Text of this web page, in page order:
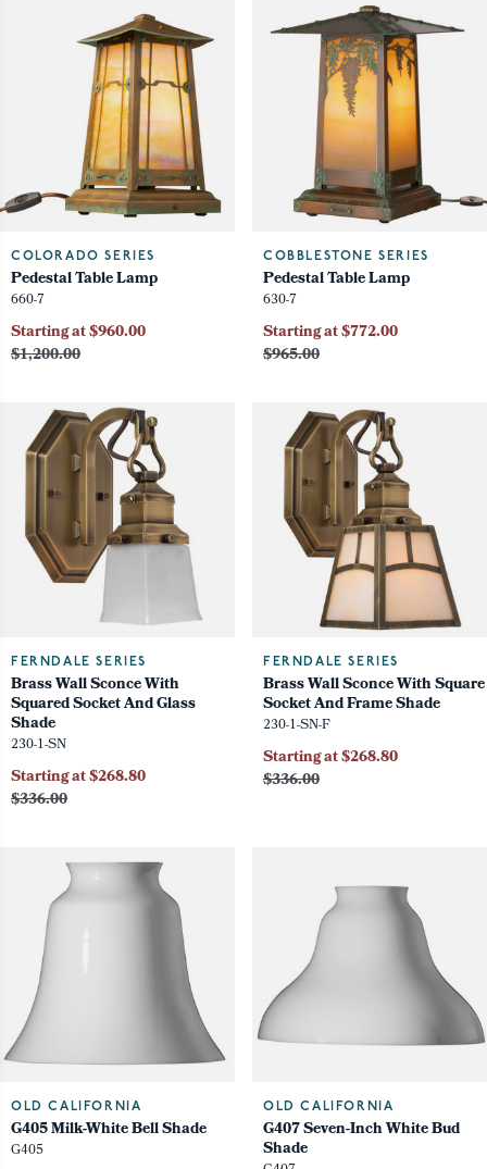
COLORADO SERIES
Pedestal Table Lamp
660-7
$1,200.00
Starting at $960.00
COBBLESTONE SERIES
Pedestal Table Lamp
630-7
$965.00
Starting at $772.00
FERNDALE SERIES
Brass Wall Sconce With
Squared Socket And Glass
Shade
230-1-SN
$336.00
Starting at $268.80
FERNDALE SERIES
Brass Wall Sconce With Square
Socket And Frame Shade
230-1-SN-F
$336.00
Starting at $268.80
OLD CALIFORNIA
G405 Milk-White Bell Shade
G405
OLD CALIFORNIA
G407 Seven-Inch White Bud
Shade